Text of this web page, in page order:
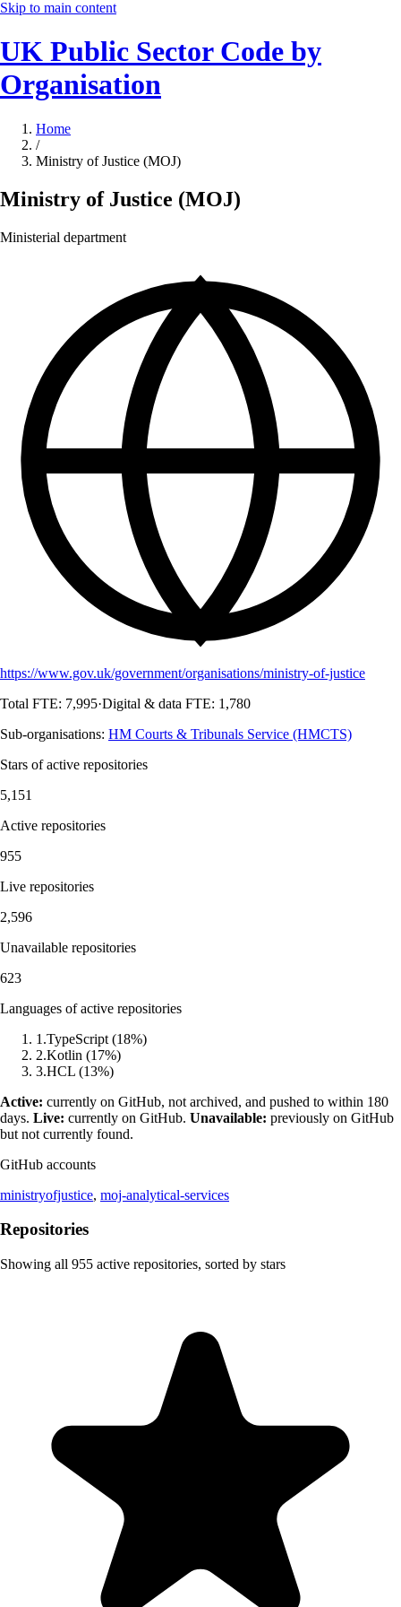
Skip to main content
UK Public Sector Code by
Organisation
Home
/
Ministry of Justice (MOJ)
Ministry of Justice (MOJ)
Ministerial department
https://www.gov.uk/government/organisations/ministry-of-justice
Total FTE: 7,995·Digital & data FTE: 1,780
Sub-organisations: HM Courts & Tribunals Service (HMCTS)
Stars of active repositories
5,151
Active repositories
955
Live repositories
2,596
Unavailable repositories
623
Languages of active repositories
1 .TypeScript (18%)
2.Kotlin (17%)
3.HCL (13%)
Active: currently on GitHub, not archived, and pushed to within 180
days. Live: currently on GitHub. Unavailable: previously on GitHub
but not currently found.
GitHub accounts
ministryofjustice, moj-analytical-services
Repositories
Showing all 955 active repositories, sorted by stars